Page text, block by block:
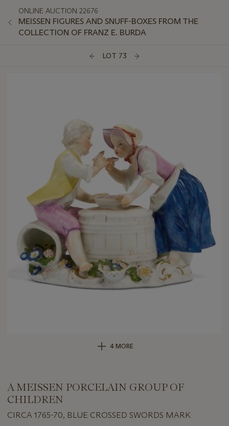
ONLINE AUCTION 22676
MEISSEN FIGURES AND SNUFF-BOXES FROM THE
COLLECTION OF FRANZ E. BURDA
LOT 73
4 MORE
A MEISSEN PORCELAIN GROUP OF
CHILDREN
CIRCA 1765-70, BLUE CROSSED SWORDS MARK